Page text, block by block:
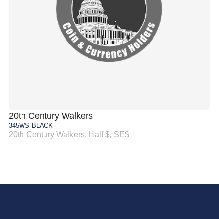
20th Century Walkers
345WS BLACK
20th Century Walkers, Half $, SE$